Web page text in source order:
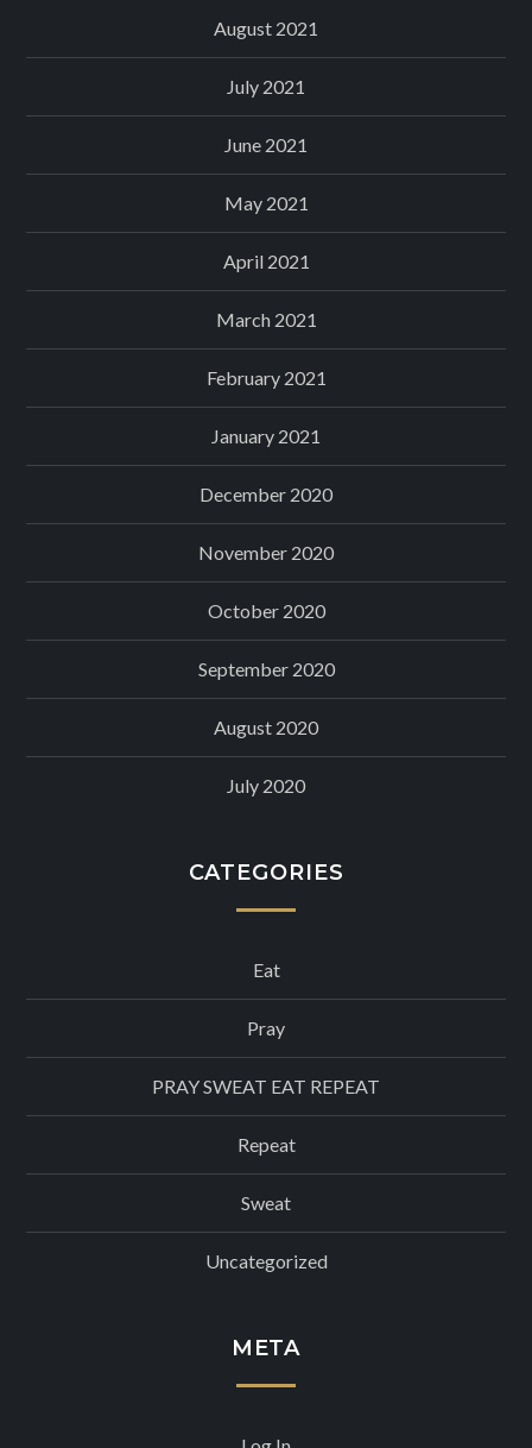
August 2021
July 2021
June 2021
May 2021
April 2021
March 2021
February 2021
January 2021
December 2020
November 2020
October 2020
September 2020
August 2020
July 2020
CATEGORIES
Eat
Pray
PRAY SWEAT EAT REPEAT
Repeat
Sweat
Uncategorized
META